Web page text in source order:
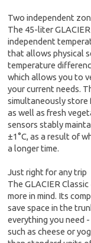
Two independent
The 45-liter
independent
that allows physical
temperature
which allows you to
your current needs.
simultaneously store
as well as fresh
sensors stably
±1°C, as a result of
a longer time.
Just right for any trip
The GLACIER
more in mind. Its
save space in the
everything you need
such as cheese or